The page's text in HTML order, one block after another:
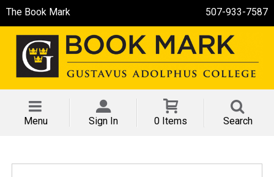
The Book Mark 507-933-7587
Menu Sign In 0 Items Search